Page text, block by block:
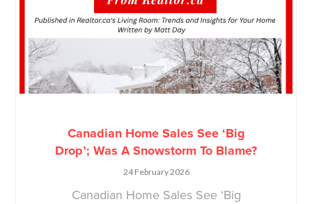
Canadian Home Sales See ‘Big
Drop’; Was A Snowstorm To Blame?
24 February 2026
Canadian Home Sales See ‘Big